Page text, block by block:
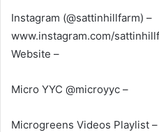
Instagram (@sattinhillfarm) –
www.instagram.com/
Website –
Micro YYC @microyyc –
Microgreens Videos Playlist –